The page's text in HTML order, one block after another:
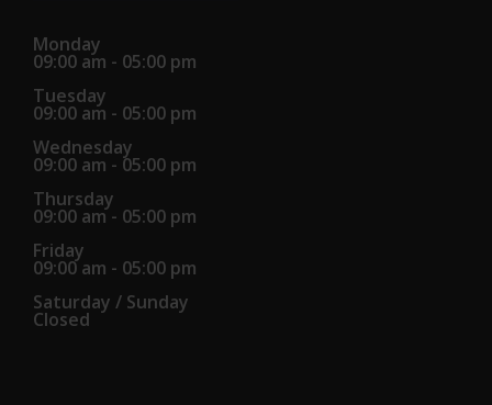
Monday
09:00 am - 05:00 pm
Tuesday
09:00 am - 05:00 pm
Wednesday
09:00 am - 05:00 pm
Thursday
09:00 am - 05:00 pm
Friday
09:00 am - 05:00 pm
Saturday / Sunday
Closed